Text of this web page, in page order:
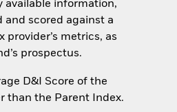
available information,
and scored against a
provider’s metrics, as
prospectus.
D&I Score of the
than the Parent Index.